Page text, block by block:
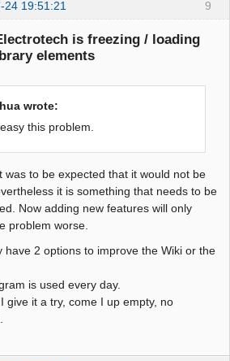
9
24 19:51:21
is freezing / loading
elements
wrote:
this problem.
was to be expected that it would not be
it is something that needs to be
Now adding new features will only
problem worse.
have 2 options to improve the Wiki or the
is used every day.
give it a try, come I up empty, no